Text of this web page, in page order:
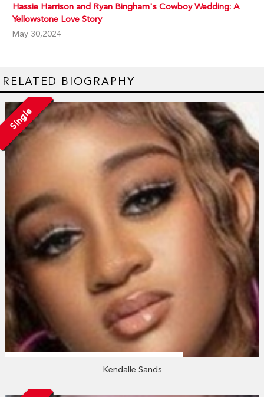
Hassie Harrison and Ryan Bingham's Cowboy Wedding: A
Yellowstone Love Story
May 30,2024
RELATED BIOGRAPHY
Single
Kendalle Sands